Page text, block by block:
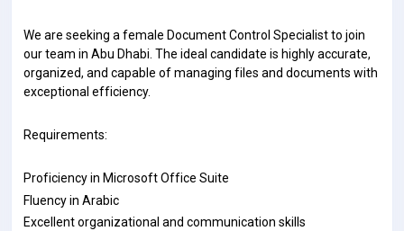
We are seeking a female Document Control Specialist to join
our team in Abu Dhabi. The ideal candidate is highly accurate,
organized, and capable of managing files and documents with
exceptional efficiency.
Requirements:
Proficiency in Microsoft Office Suite
Fluency in Arabic
Excellent organizational and communication skills